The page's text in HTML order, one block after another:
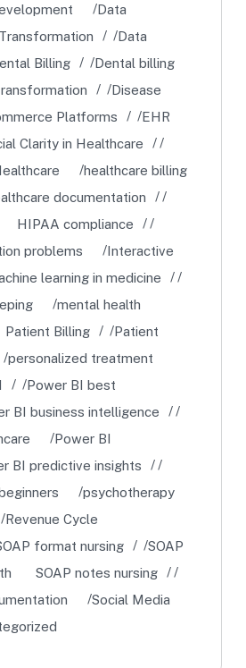
Data
Data
Billing
Dental billing
Disease
Platforms
EHR
Clarity in Healthcare
healthcare billing
documentation
HIPAA compliance
problems
Interactive
learning in medicine
mental health
Patient Billing
Patient
personalized treatment
Power BI best
BI business intelligence
Power BI
BI predictive insights
psychotherapy
Revenue Cycle
format nursing
SOAP
SOAP notes nursing
Social Media